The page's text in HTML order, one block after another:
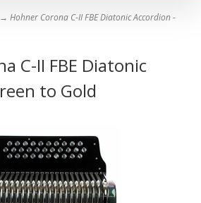
→ Hohner Corona C-II FBE Diatonic Accordion -
C-II FBE Diatonic
to Gold